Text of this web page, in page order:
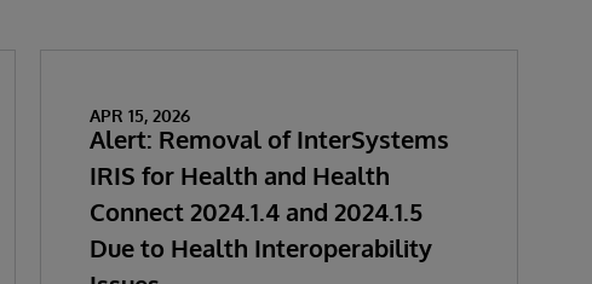
APR 15, 2026
Alert: Removal of InterSystems
IRIS for Health and Health
Connect 2024.1.4 and 2024.1.5
Due to Health Interoperability